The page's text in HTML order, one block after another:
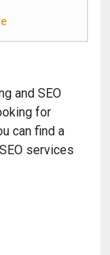
and SEO
for
can find a
services